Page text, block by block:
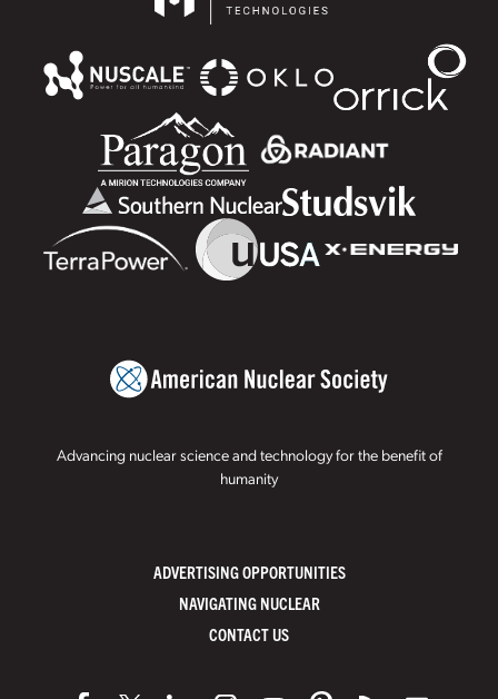
Advancing nuclear science and technology for the benefit of
humanity
ADVERTISING OPPORTUNITIES
NAVIGATING NUCLEAR
CONTACT US